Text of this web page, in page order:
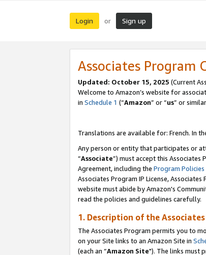
Login or Sign up
Associates Program
Updated: October 15, 2025 (Current
Welcome to Amazon’s website for
in Schedule 1 (“Amazon” or “us” or
Translations are available for: French. In
Any person or entity that participates or
“Associate”) must accept this Associates
Agreement, including the Program Policies
Associates Program IP License,
website must abide by Amazon's
read the policies and guidelines carefully.
1. Description of the
The Associates Program permits you to
on your Site links to an Amazon Site in
(each an “Amazon Site"). The links must